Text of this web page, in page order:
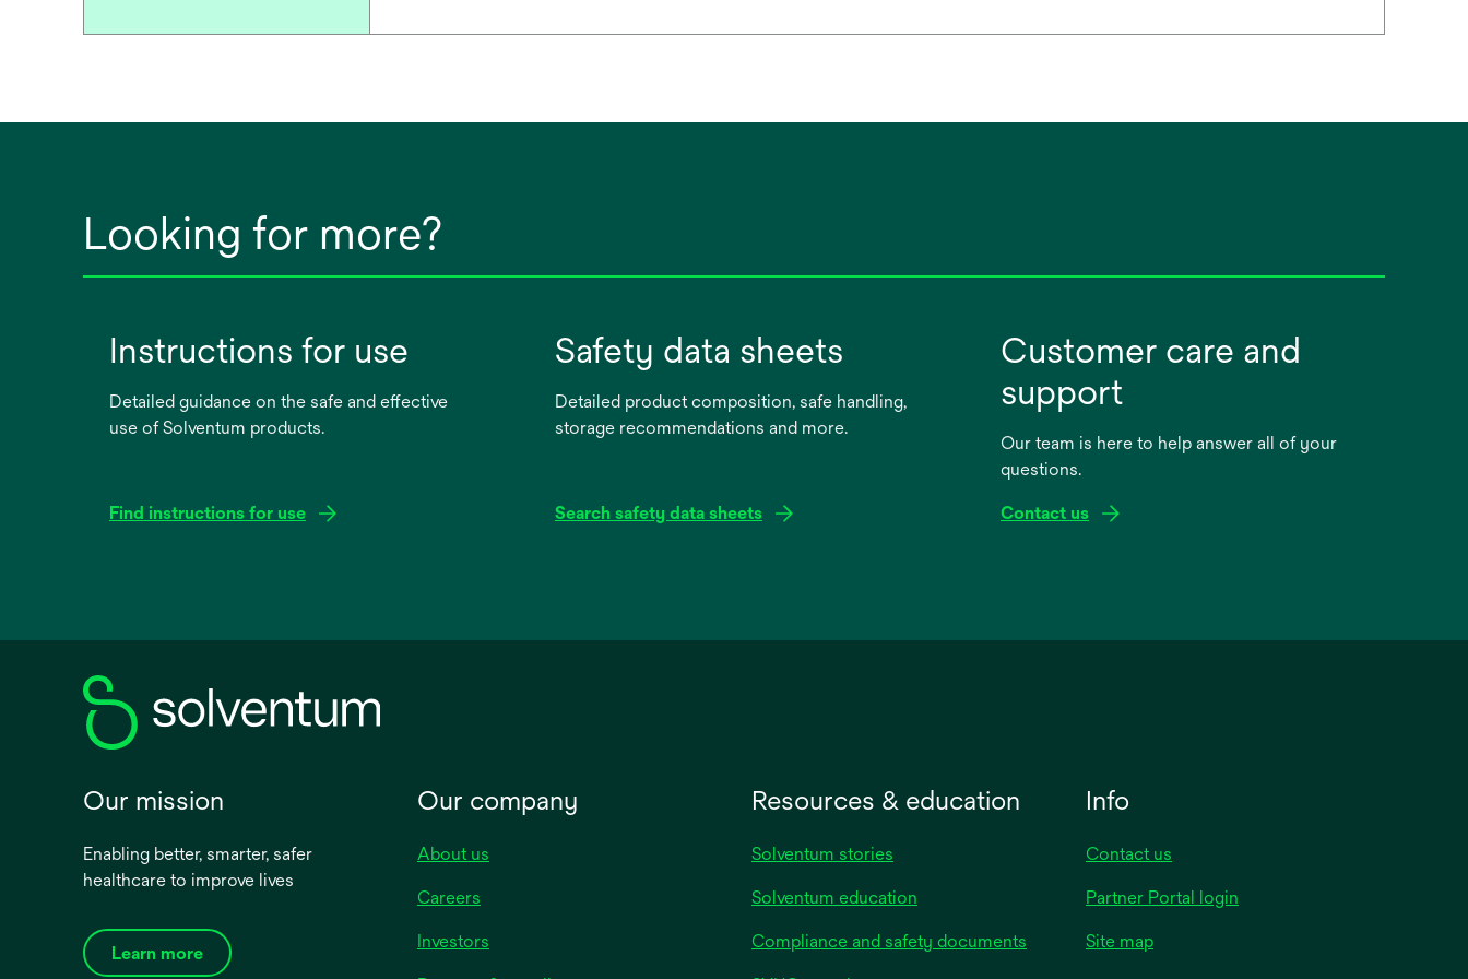
Looking for more?
Instructions for use
Detailed guidance on the safe and effective
use of Solventum products.
Find instructions for use
new
Safety data sheets
Detailed product composition, safe handling,
storage recommendations and more.
Search safety data sheets
new
Customer care and
support
Our team is here to help answer all of your
questions.
Contact us
Our mission
Enabling better, smarter, safer
healthcare to improve lives
Learn more
Our company
About us
Careers
Investors
Resources & education
Solventum stories
Solventum education
Compliance and safety documents
Info
Contact us
Partner Portal login
Site map